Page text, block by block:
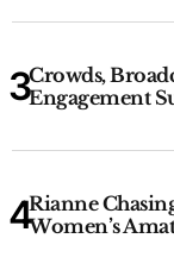
Crowds,
Engagement
Rianne
Women’s